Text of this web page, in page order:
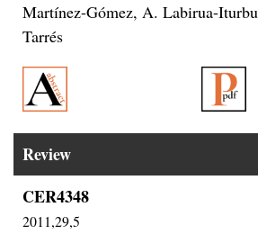
Martínez-Gómez, A. Labirua-
Tarrés
Review
CER4348
2011,29,5